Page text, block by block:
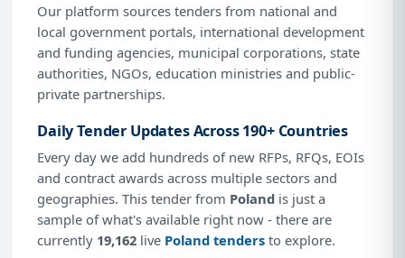
Our platform sources tenders from national and
local government portals, international development
and funding agencies, municipal corporations, state
authorities, NGOs, education ministries and public-
private partnerships.
Daily Tender Updates Across 190+ Countries
Every day we add hundreds of new RFPs, RFQs, EOIs
and contract awards across multiple sectors and
geographies. This tender from Poland is just a
sample of what's available right now - there are
currently 19,162 live Poland tenders to explore.